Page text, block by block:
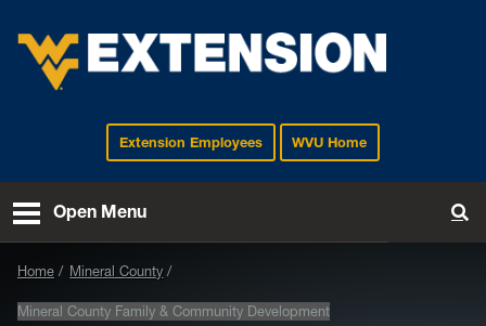
EXTENSIONExtension Employees WVU Home
Open Menu
Home Mineral County
Mineral County Family & Community Development